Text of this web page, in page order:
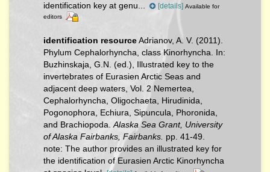
identification key at genu...
[details] Available for
editors
identification resourceAdrianov, A. V. (2011).
Phylum Cephalorhyncha, class Kinorhyncha. In:
Buzhinskaja, G.N. (ed.), Illustrated key to the
invertebrates of Eurasien Arctic Seas and
adjacent deep waters, Vol. 2 Nemertea,
Cephalorhyncha, Oligochaeta, Hirudinida,
Pogonophora, Echiura, Sipuncula, Phoronida,
and Brachiopoda. Alaska Sea Grant, University
of Alaska Fairbanks, Fairbanks. pp. 41-49.
note: The author provides an illustrated key for
the identification of Eurasien Arctic Kinorhyncha